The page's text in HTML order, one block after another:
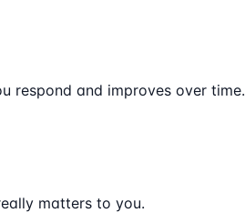
respond and improves over time.
matters to you.